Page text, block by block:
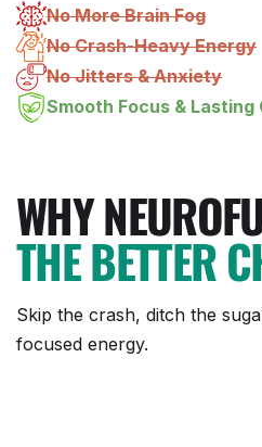
No More Brain Fog
No Crash-Heavy Energy
No Jitters & Anxiety
Smooth Focus & Lasting
WHY
THE BETTER
Skip the crash, ditch the
focused energy.